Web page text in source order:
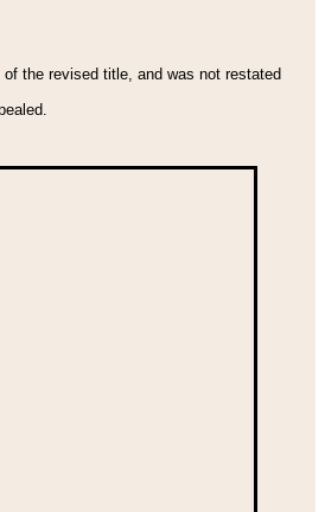
the revised title, and was not restated